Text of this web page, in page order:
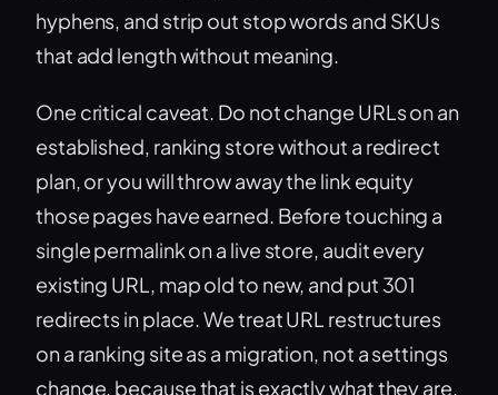
hyphens, and strip out stop words and SKUs
that add length without meaning.
One critical caveat. Do not change URLs on an
established, ranking store without a redirect
plan, or you will throw away the link equity
those pages have earned. Before touching a
single permalink on a live store, audit every
existing URL, map old to new, and put 301
redirects in place. We treat URL restructures
on a ranking site as a migration, not a settings
change, because that is exactly what they are.